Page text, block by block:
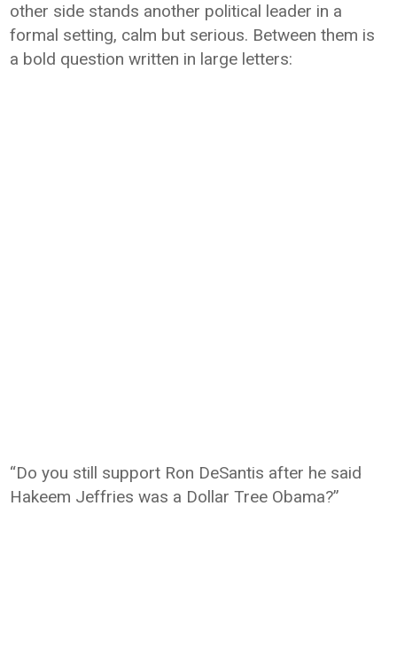
other side stands another political leader in a
formal setting, calm but serious. Between them is
a bold question written in large letters:
“Do you still support Ron DeSantis after he said
Hakeem Jeffries was a Dollar Tree Obama?”